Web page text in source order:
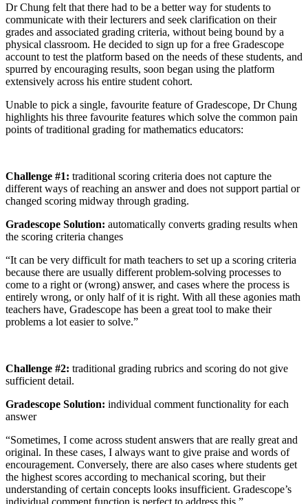
Dr Chung felt that there had to be a better way for students to
communicate with their lecturers and seek clarification on their
grades and associated grading criteria, without being bound by a
physical classroom. He decided to sign up for a free Gradescope
account to test the platform based on the needs of these students, and
spurred by encouraging results, soon began using the platform
extensively across his entire student cohort.
Unable to pick a single, favourite feature of Gradescope, Dr Chung
highlights his three favourite features which solve the common pain
points of traditional grading for mathematics educators:
Challenge #1: traditional scoring criteria does not capture the
different ways of reaching an answer and does not support partial or
changed scoring midway through grading.
Gradescope Solution: automatically converts grading results when
the scoring criteria changes
“It can be very difficult for math teachers to set up a scoring criteria
because there are usually different problem-solving processes to
come to a right or (wrong) answer, and cases where the process is
entirely wrong, or only half of it is right. With all these agonies math
teachers have, Gradescope has been a great tool to make their
problems a lot easier to solve.”
Challenge #2: traditional grading rubrics and scoring do not give
sufficient detail.
Gradescope Solution: individual comment functionality for each
answer
“Sometimes, I come across student answers that are really great and
original. In these cases, I always want to give praise and words of
encouragement. Conversely, there are also cases where students get
the highest scores according to mechanical scoring, but their
understanding of certain concepts looks insufficient. Gradescope’s
individual comment function is perfect to address this.”